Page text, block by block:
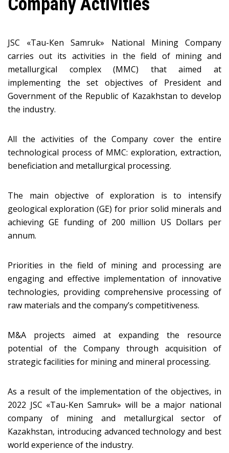
JSC «Таu-Кеn Samruk» National Mining Company
carries out its activities in the field of mining and
metallurgical complex (MMC) that aimed at
implementing the set objectives of President and
Government of the Republic of Kazakhstan to develop
the industry.
All the activities of the Company cover the entire
technological process of MMC: exploration, extraction,
beneficiation and metallurgical processing.
The main objective of exploration is to intensify
geological exploration (GE) for prior solid minerals and
achieving GE funding of 200 million US Dollars per
annum.
Priorities in the field of mining and processing are
engaging and effective implementation of innovative
technologies, providing comprehensive processing of
raw materials and the company’s competitiveness.
M&A projects aimed at expanding the resource
potential of the Company through acquisition of
strategic facilities for mining and mineral processing.
As a result of the implementation of the objectives, in
2022 JSC «Tau-Ken Samruk» will be a major national
company of mining and metallurgical sector of
Kazakhstan, introducing advanced technology and best
world experience of the industry.